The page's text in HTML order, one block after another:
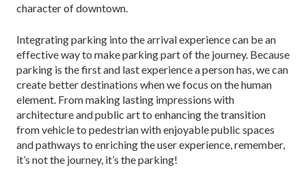
character of downtown.
Integrating parking into the arrival experience can be an
effective way to make parking part of the journey. Because
parking is the first and last experience a person has, we can
create better destinations when we focus on the human
element. From making lasting impressions with
architecture and public art to enhancing the tran­sition
from vehicle to pedestrian with enjoyable public spaces
and pathways to enriching the user experience, remember,
it’s not the journey, it’s the parking!